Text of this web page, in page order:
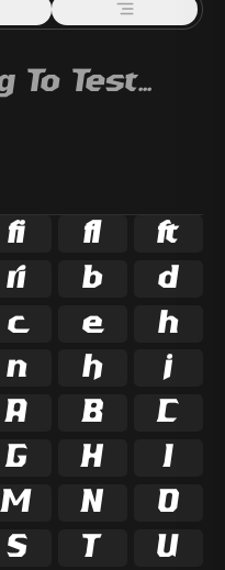
 

 

 

 

 

 

 

 
